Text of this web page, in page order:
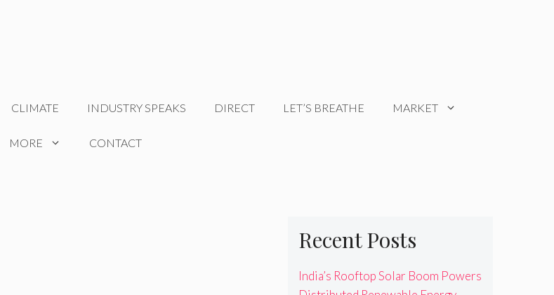
CLIMATE INDUSTRY SPEAKS DIRECT LET’S BREATHE MARKET
MORE CONTACT
Recent Posts
India’s Rooftop Solar Boom Powers